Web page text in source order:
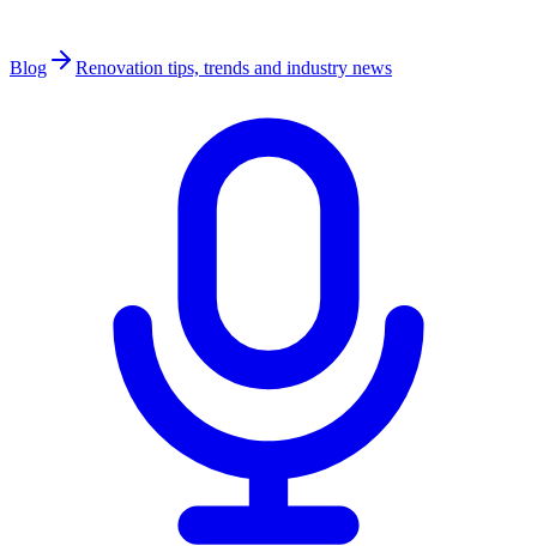
Blog Renovation tips, trends and industry news